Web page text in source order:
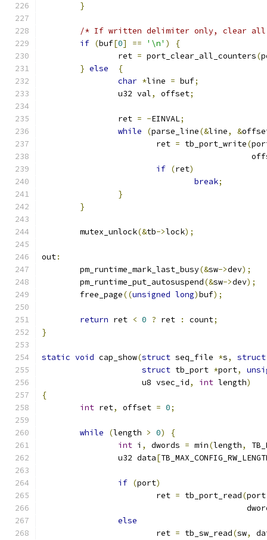
}
/* If written delimiter only, clear all
if (buf[0] == '\n' )
{
		ret
= port_clear_all_counters(
} else
{
char *line = buf;
		u32 val
, offset;
		ret
= -EINVAL;
while
(parse_line(&line, &
			ret
= tb_port_write(
if (ret)
break;
}
}
	mutex_unlock
(&tb->lock);
out:
	pm_runtime_mark_last_busy
(&sw->dev);
	pm_runtime_put_autosuspend
(&sw->dev);
	free_page
((unsigned long)buf);
return ret < 0 ? ret : count;
}
static void cap_show(struct seq_file *s, struct
struct tb_port *port,
		     u8 vsec_id
, int length)
{
int ret, offset = 0;
while (length > 0)
{
int i , dwords = min(length,
		u32 data
[
if (port)
			ret
= tb_port_read(port
else
			ret
= tb_sw_read(sw,